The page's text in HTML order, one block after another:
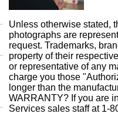
Unless otherwise stated,
photographs are
request. Trademarks,
property of their
or representative of any
charge you those
longer than the
WARRANTY? If you are
Services sales staff at 1-